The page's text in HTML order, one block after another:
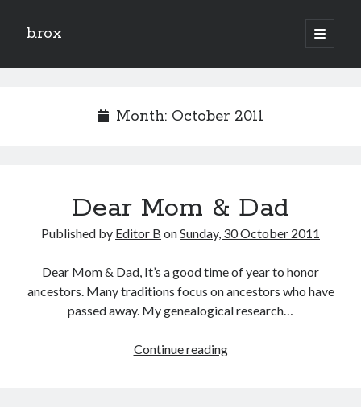
b.rox
open
primary
Sidebar
Search
Month: October 2011
Dear Mom & Dad
Published by Editor B onSunday, 30 October 2011
Dear Mom & Dad, It’s a good time of year to honor
ancestors. Many traditions focus on ancestors who have
passed away. My genealogical research…
Continue readingDear